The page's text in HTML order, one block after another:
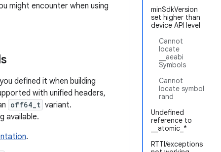
minSdkVersion
set higher than
device API level
Cannot
locate
__aeabi
Symbols
Cannot
locate symbol
rand
Undefined
reference to
__atomic_*
RTTI/exceptions
might encounter when using
defined it when building
with unified headers,
off64_t variant.
available.
.